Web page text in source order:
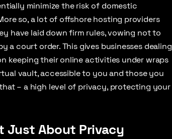
minimize the risk of domestic
so, a lot of offshore hosting providers
have laid down firm rules, vowing not to
a court order. This gives businesses dealing
keeping their online activities under wraps
vault, accessible to you and those you
– a high level of privacy, protecting your
Just About Privacy